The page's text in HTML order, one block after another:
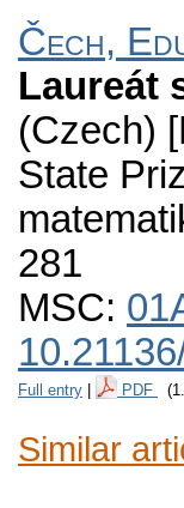
Čech,
Laureát
(Czech)
State
281
MSC:
Full entry PDF
Similar